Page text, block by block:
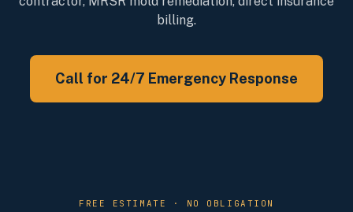
billing.
Call for 24/7 Emergency Response
FREE ESTIMATE · NO OBLIGATION